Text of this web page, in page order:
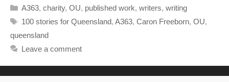
Categories
A363, charity, OU, published work, writers, writing
Tags
100 stories for Queensland, A363, Caron Freeborn, OU,
queensland
Leave a comment